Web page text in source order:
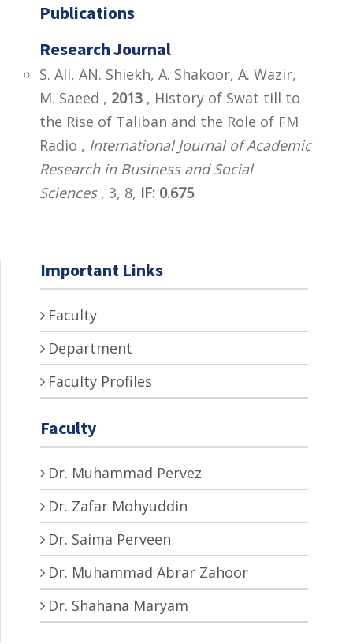
Publications
Research Journal
S. Ali, AN. Shiekh, A. Shakoor, A. Wazir,
M. Saeed , 2013 , History of Swat till to
the Rise of Taliban and the Role of FM
Radio , International Journal of Academic
Research in Business and Social
Sciences, 3, 8, IF: 0.675
Important Links
Faculty
Department
Faculty Profiles
Faculty
Dr. Muhammad Pervez
Dr. Zafar Mohyuddin
Dr. Saima Perveen
Dr. Muhammad Abrar Zahoor
Dr. Shahana Maryam